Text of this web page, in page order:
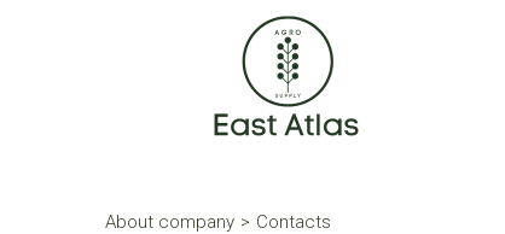
About company > Contacts